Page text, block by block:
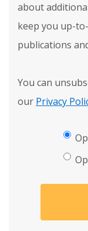
about
keep you up-
publications
You can
our Privacy